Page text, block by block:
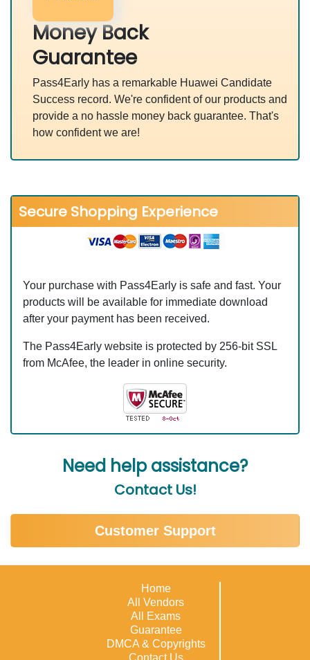
Money Back
Guarantee
Pass4Early has a remarkable Huawei Candidate
Success record. We're confident of our products and
provide a no hassle money back guarantee. That's
how confident we are!
Secure Shopping Experience
Your purchase with Pass4Early is safe and fast. Your
products will be available for immediate download
after your payment has been received.
The Pass4Early website is protected by 256-bit SSL
from McAfee, the leader in online security.
Need help assistance?
Contact Us!
Customer Support
Home
All Vendors
All Exams
Guarantee
DMCA & Copyrights